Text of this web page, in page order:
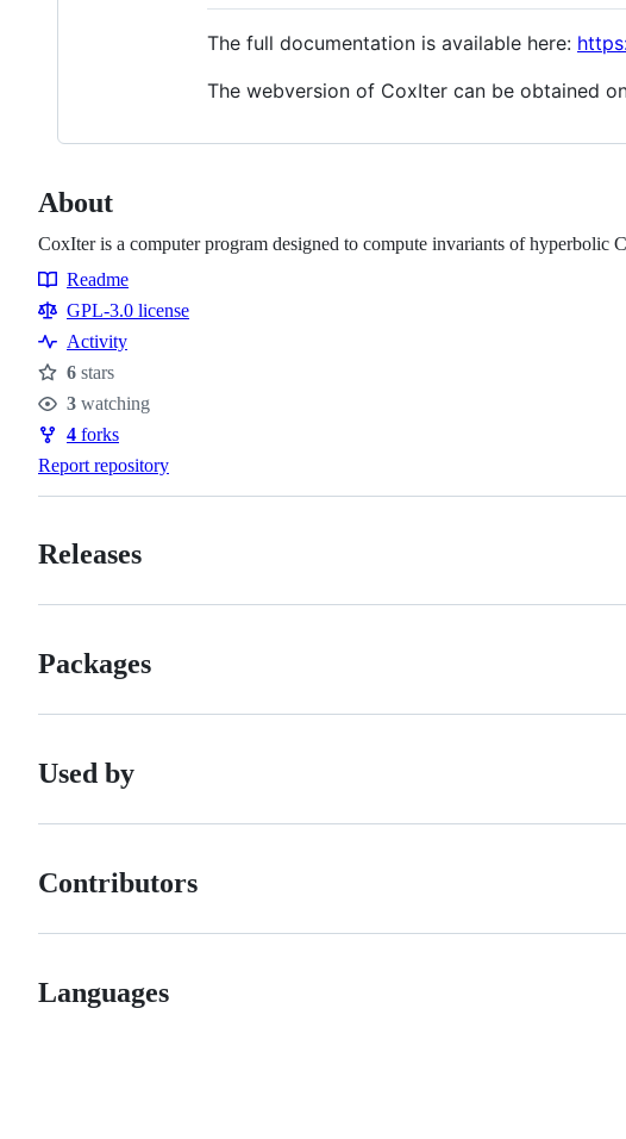
The full documentation is available here:
The webversion of CoxIter can be obtained
About
CoxIter is a computer program designed to compute invariants of hyperbolic
Resources
Readme
GPL-3.0 license
Activity
Stars
6 stars
Watchers
3 watching
Forks
4 forks
Report repository
Releases
Packages
Used by
Contributors
Languages